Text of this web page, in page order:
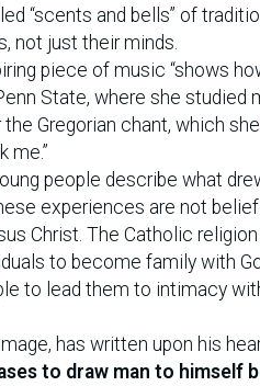
“scents and bells” of
not just their minds.
piece of music “shows
State, where she studied
Gregorian chant, which
me.”
people describe what
experiences are not
Christ. The Catholic
to become family with
to lead them to intimacy
has written upon his
to draw man to himself